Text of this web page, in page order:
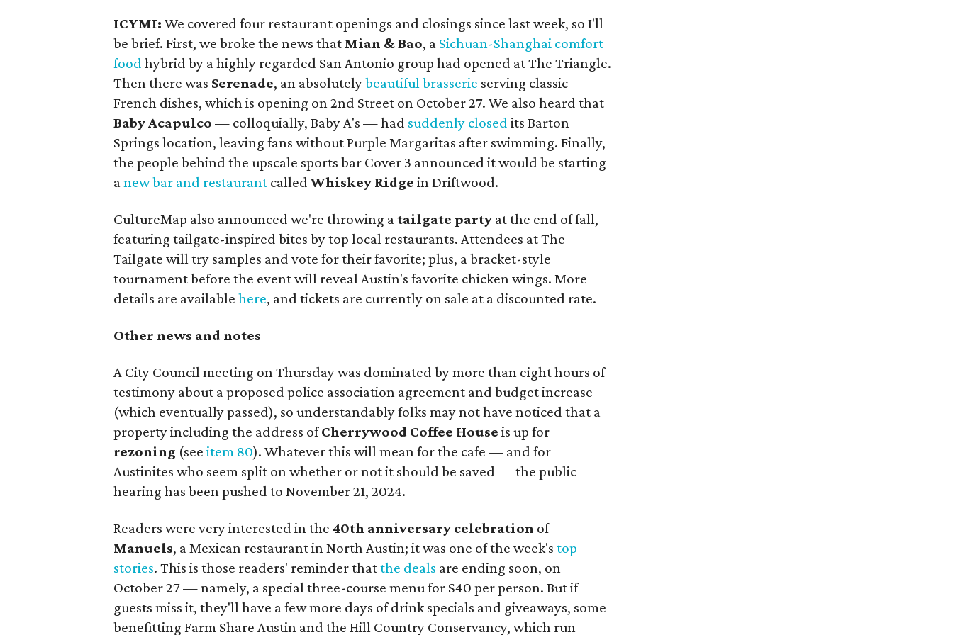
ICYMI: We covered four restaurant openings and closings since last week, so I'll
be brief. First, we broke the news that Mian & Bao, a Sichuan-Shanghai comfort
food hybrid by a highly regarded San Antonio group had opened at The Triangle.
Then there was Serenade, an absolutelybeautiful brasserie serving classic
French dishes, which is opening on 2nd Street on October 27. We also heard that
Baby Acapulco — colloquially, Baby A's — had suddenly closed its Barton
Springs location, leaving fans without Purple Margaritas after swimming. Finally,
the people behind the upscale sports bar Cover 3 announced it would be starting
anew bar and restaurant called Whiskey Ridge in Driftwood.
CultureMap also announced we're throwing atailgate party at the end of fall,
featuring tailgate-inspired bites by top local restaurants. Attendees at The
Tailgate will try samples and vote for their favorite; plus, a bracket-style
tournament before the event will reveal Austin's favorite chicken wings. More
details are available here, and tickets are currently on sale at a discounted rate.
Other news and notes
A City Council meeting on Thursday was dominated by more than eight hours of
testimony about a proposed police association agreement and budget increase
(which eventually passed), so understandably folks may not have noticed that a
property including the address ofCherrywood Coffee House is up for
rezoning (see item 80). Whatever this will mean for the cafe — and for
Austinites who seem split on whether or not it should be saved — the public
hearing has been pushed to November 21, 2024.
Readers were very interested in the 40th anniversary celebration of
Manuels, a Mexican restaurant in North Austin; it was one of the week's top
stories. This is those readers' reminder thatthe deals are ending soon, on
October 27 — namely, a special three-course menu for $40 per person. But if
guests miss it, they'll have a few more days of drink specials and giveaways, some
benefitting Farm Share Austin and the Hill Country Conservancy, which run